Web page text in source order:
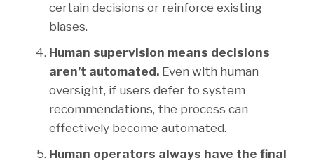
certain decisions or reinforce existing
biases.
Human supervision means decisions
aren’t automated. Even with human
oversight, if users defer to system
recommendations, the process can
effectively become automated.
Human operators always have the final